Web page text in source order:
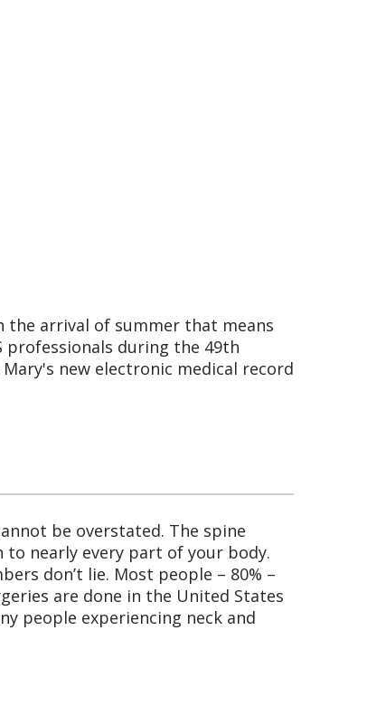
the arrival of summer that means
professionals during the 49th
new electronic medical record
be overstated. The spine
nearly every part of your body.
don’t lie. Most people – 80% –
are done in the United States
people experiencing neck and